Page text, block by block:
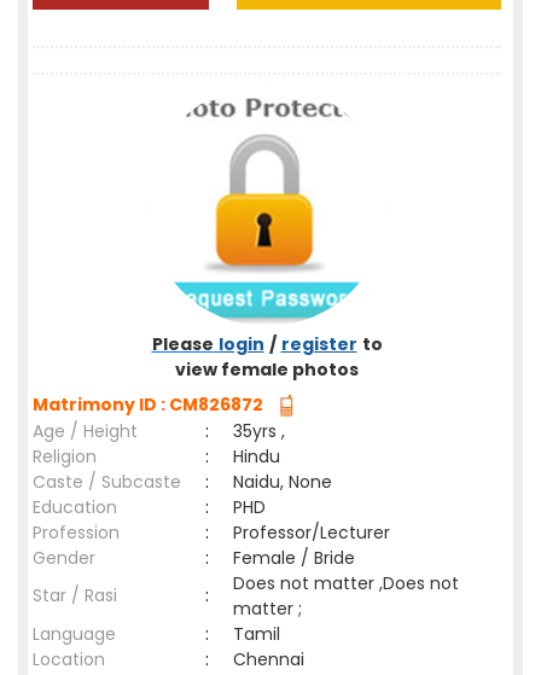
Please login / register to
view female photos
Matrimony ID : CM826872
Age / Height
:
35yrs ,
Religion
:
Hindu
Caste / Subcaste
:
Naidu, None
Education
:
PHD
Profession
:
Professor/Lecturer
Gender
:
Female / Bride
Star / Rasi
:
Does not matter ,Does not
matter ;
Language
:
Tamil
Location
:
Chennai